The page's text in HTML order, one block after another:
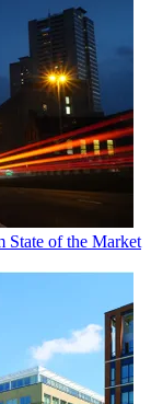
State of the Market